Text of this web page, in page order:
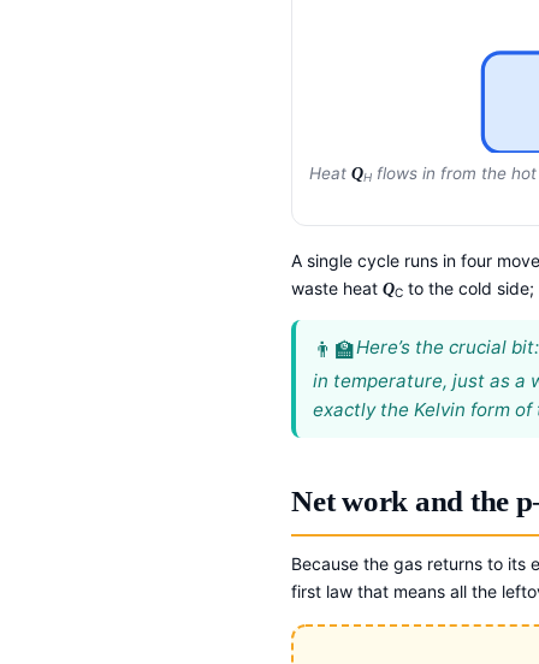
HeatQH flows in from the
A single cycle runs in four
waste heat QC to the cold
Here’s the crucial
in temperature, just as a
exactly the Kelvin form
Net work and the
Because the gas returns to its
first law that means all the